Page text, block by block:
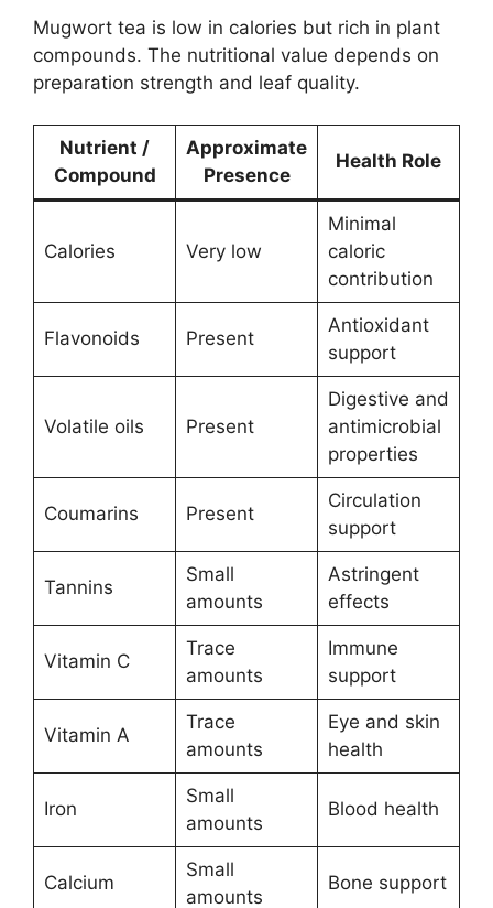
Mugwort tea is low in calories but rich in plant
compounds. The nutritional value depends on
preparation strength and leaf quality.
Nutrient /
Compound
Approximate
Presence
Health Role
Calories Very low
Minimal
caloric
contribution
Flavonoids Present
Antioxidant
support
Volatile oils Present
Digestive and
antimicrobial
properties
Coumarins Present
Circulation
support
Tannins
Small
amounts
Astringent
effects
Vitamin C
Trace
amounts
Immune
support
Vitamin A
Trace
amounts
Eye and skin
health
Iron
Small
amounts
Blood health
Calcium
Small
amounts
Bone support